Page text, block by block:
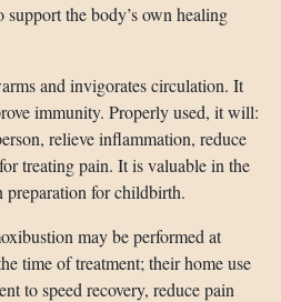
the body’s own healing
and invigorates circulation. It
immunity. Properly used, it will:
relieve inflammation, reduce
treating pain. It is valuable in the
for childbirth.
may be performed at
time of treatment; their home use
to speed recovery, reduce pain